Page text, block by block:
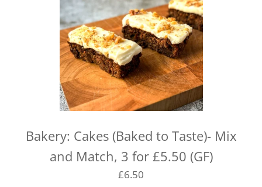
Bakery: Cakes (Baked to Taste)- Mix
and Match, 3 for £5.50 (GF)
£6.50